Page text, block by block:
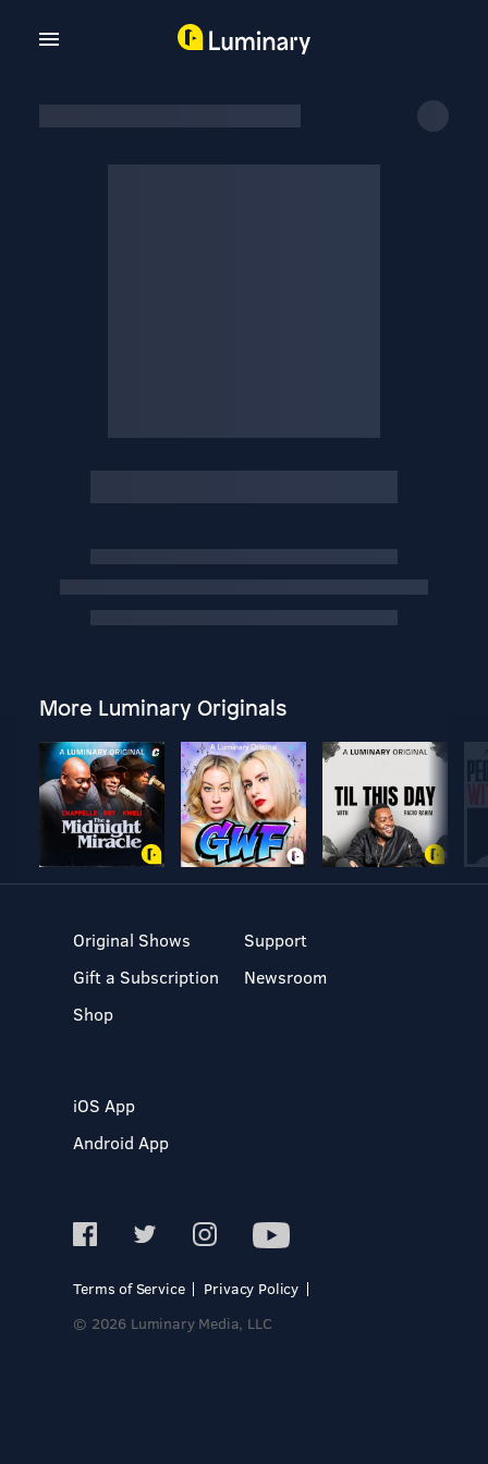
More Luminary Originals
Original Shows
Gift a Subscription
Shop
Support
Newsroom
iOS App
Android App
Terms of Service
Privacy Policy
© 2026 Luminary Media, LLC